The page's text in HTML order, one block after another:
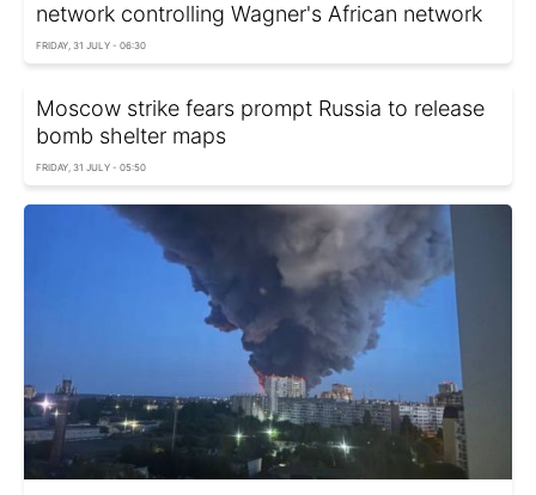
network controlling Wagner's African network
FRIDAY, 31 JULY - 06:30
Moscow strike fears prompt Russia to release
bomb shelter maps
FRIDAY, 31 JULY - 05:50